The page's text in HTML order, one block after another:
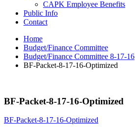
CAPK Employee Benefits
Public Info
Contact
Home
Budget/Finance Committee
Budget/Finance Committee 8-17-16
BF-Packet-8-17-16-Optimized
BF-Packet-8-17-16-Optimized
BF-Packet-8-17-16-Optimized